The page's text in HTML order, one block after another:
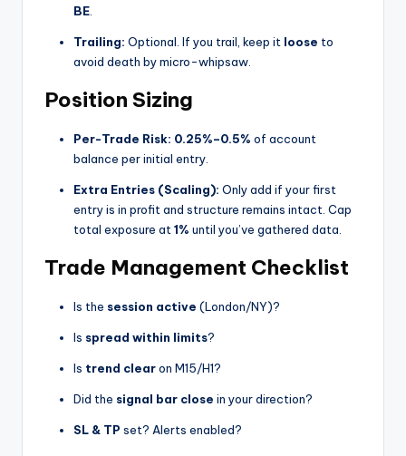
BE.
Trailing: Optional. If you trail, keep it loose to
avoid death by micro-whipsaw.
Position Sizing
Per-Trade Risk: 0.25%–0.5% of account
balance per initial entry.
Extra Entries (Scaling): Only add if your first
entry is in profit and structure remains intact. Cap
total exposure at1% until you’ve gathered data.
Trade Management Checklist
Is the session active (London/NY)?
Is spread within limits?
Is trend clearon M15/H1?
Did the signal bar close in your direction?
SL & TP set? Alerts enabled?